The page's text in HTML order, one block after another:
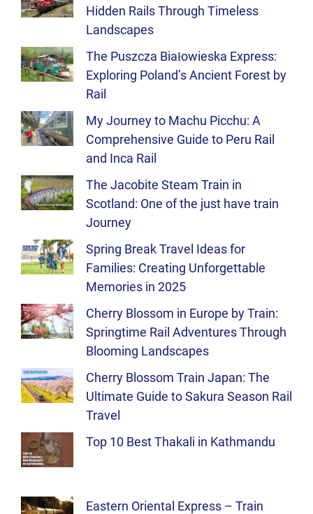
Hidden Rails Through Timeless
Landscapes
The Puszcza Białowieska Express:
Exploring Poland’s Ancient Forest by
Rail
My Journey to Machu Picchu: A
Comprehensive Guide to Peru Rail
and Inca Rail
The Jacobite Steam Train in
Scotland: One of the just have train
Journey
Spring Break Travel Ideas for
Families: Creating Unforgettable
Memories in 2025
Cherry Blossom in Europe by Train:
Springtime Rail Adventures Through
Blooming Landscapes
Cherry Blossom Train Japan: The
Ultimate Guide to Sakura Season Rail
Travel
Top 10 Best Thakali in Kathmandu
Eastern Oriental Express – Train